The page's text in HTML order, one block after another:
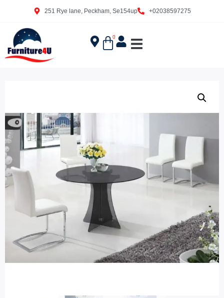
251 Rye lane, Peckham, Se154up +02038597275
0